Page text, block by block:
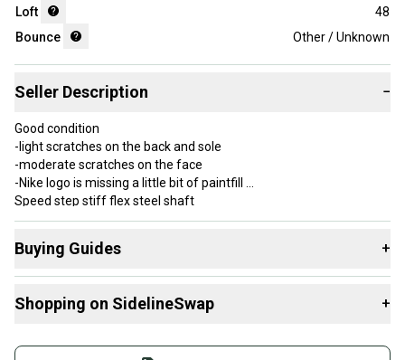
Loft
48
Bounce
Other / Unknown
Seller Description −
Good condition
-light scratches on the back and sole
-moderate scratches on the face
-Nike logo is missing a little bit of paintfill
Speed step stiff flex steel shaft
Standard golf pride grip is worn but usable
Brand: Nike
Handedness: Right-Handed
Buying Guides +
Wedges:
Shopping on SidelineSwap +